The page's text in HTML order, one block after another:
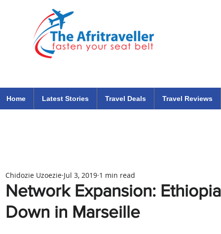
Home Latest Stories Travel Deals Travel Reviews
Network Expansion:
Down in Marseille
Chidozie Uzoezie Jul 3, 2019 1 min read